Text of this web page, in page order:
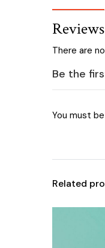
Reviews
There are
Be the
You must be
Related